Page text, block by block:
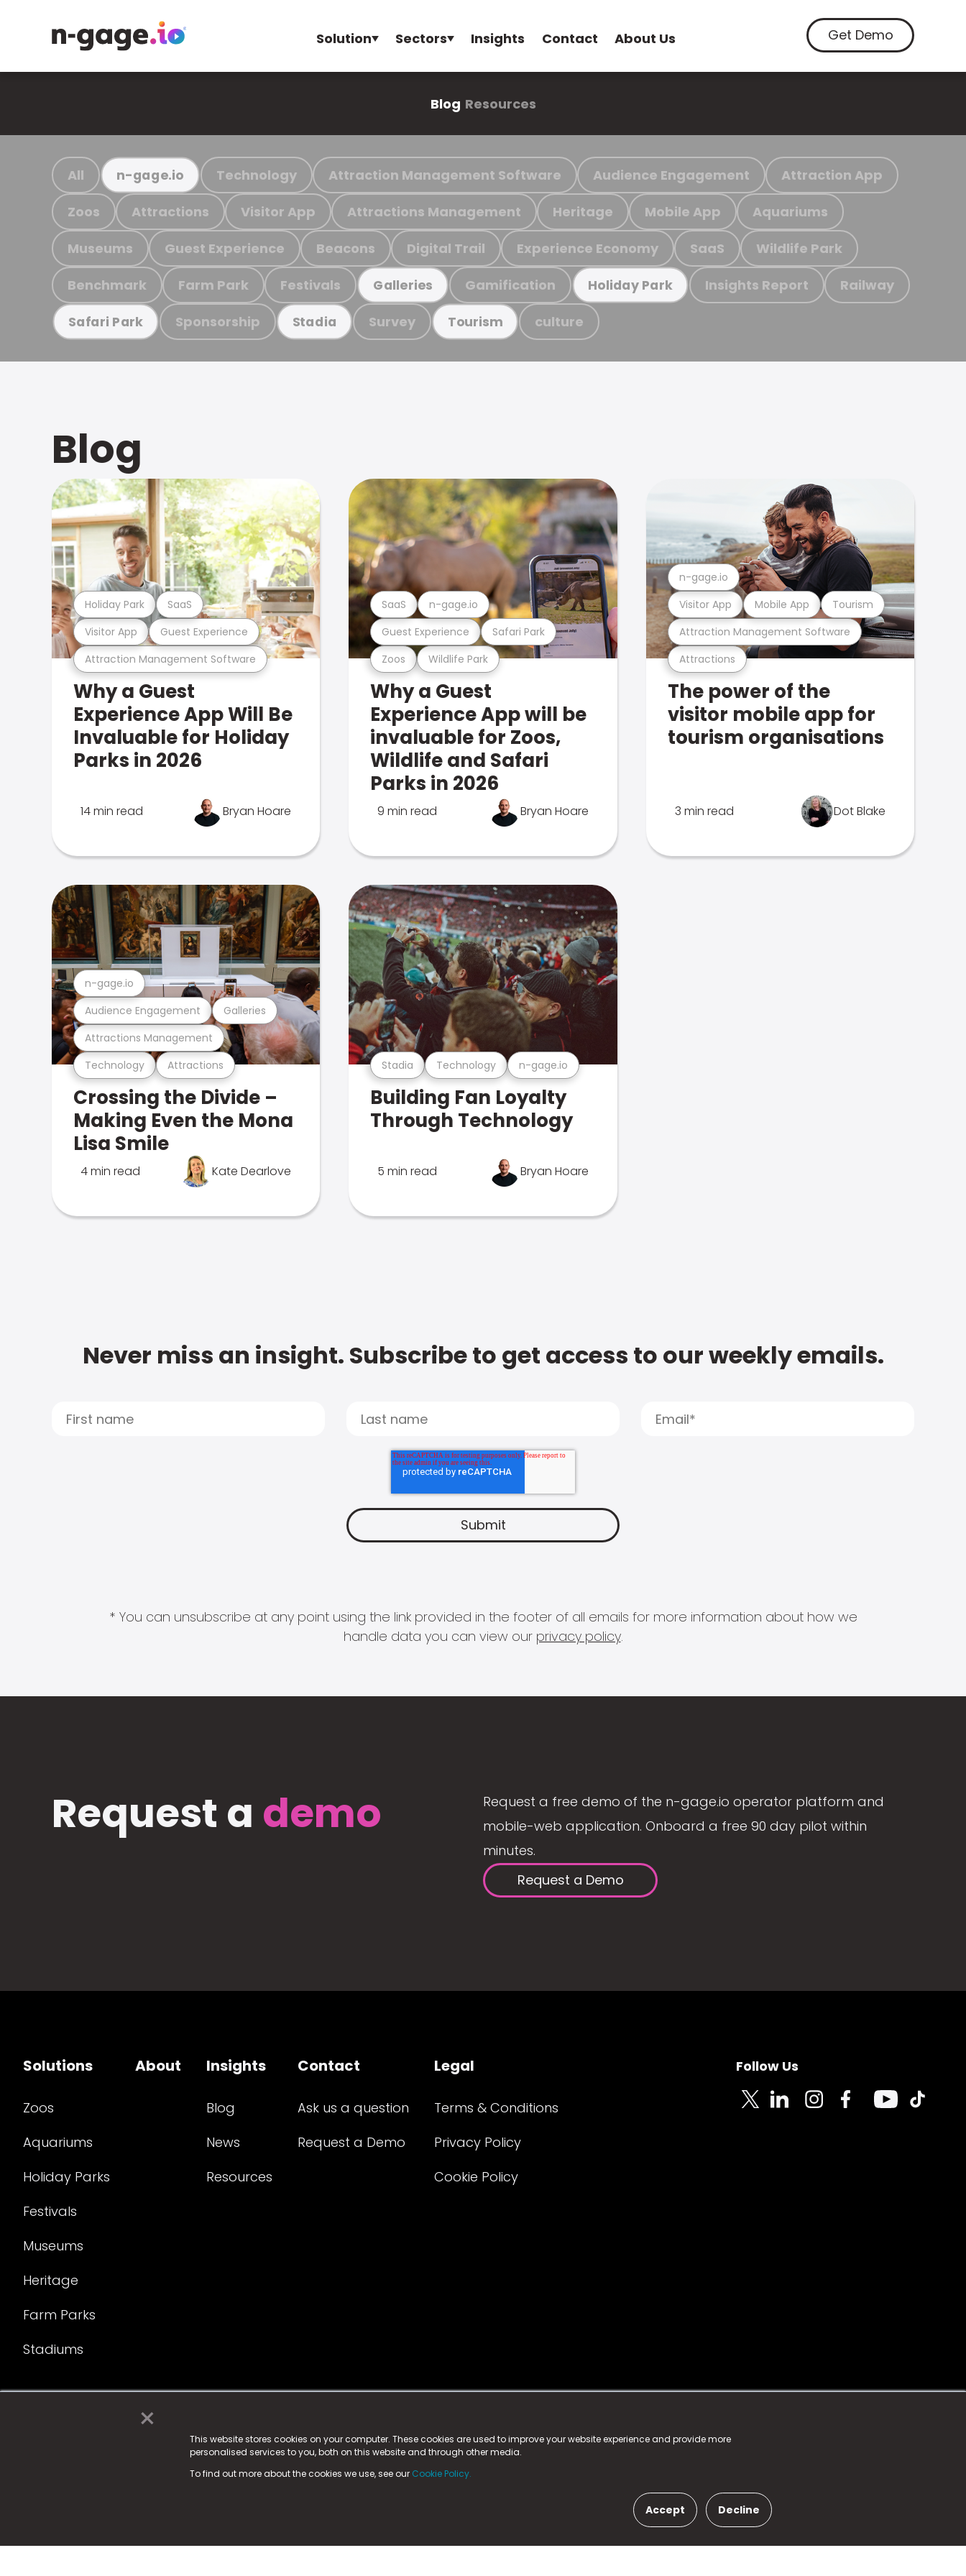
×
This website stores cookies on your computer. These cookies are used to improve your website experience and provide more
personalised services to you, both on this website and through other media.
To find out more about the cookies we use, see our Cookie Policy.
Accept Decline
Solution Sectors Insights Contact About Us Get Demo
Blog Resources
All n-gage.io Technology Attraction Management Software Audience Engagement Attraction App
Zoos Attractions Visitor App Attractions Management Heritage Mobile App Aquariums
Museums Guest Experience Beacons Digital Trail Experience Economy SaaS Wildlife Park
Benchmark Farm Park Festivals Galleries Gamification Holiday Park Insights Report Railway
Safari Park Sponsorship Stadia Survey Tourism culture
Blog
Attraction Management Software
Visitor App Guest Experience
Holiday Park SaaS
Why a Guest
Experience App Will Be
Invaluable for Holiday
Parks in 2026
14 min read Bryan Hoare
Zoos Wildlife Park
Guest Experience Safari Park
SaaS n-gage.io
Why a Guest
Experience App will be
invaluable for Zoos,
Wildlife and Safari
Parks in 2026
9 min read Bryan Hoare
Attractions
Attraction Management Software
Visitor App Mobile App Tourism
n-gage.io
The power of the
visitor mobile app for
tourism organisations
3 min read Dot Blake
Technology Attractions
Attractions Management
Audience Engagement Galleries
n-gage.io
Crossing the Divide –
Making Even the Mona
Lisa Smile
4 min read Kate Dearlove
Stadia Technology n-gage.io
Building Fan Loyalty
Through Technology
5 min read Bryan Hoare
Never miss an insight. Subscribe to get access to our weekly emails.
* You can unsubscribe at any point using the link provided in the footer of all emails for more information about how we
handle data you can view our privacy policy.
Request a demo
Request a free demo of the n-gage.io operator platform and
mobile-web application. Onboard a free 90 day pilot within
minutes.
Request a Demo
Solutions
Zoos
Aquariums
Holiday Parks
Festivals
Museums
Heritage
Farm Parks
Stadiums
About Insights
Blog
News
Resources
Contact
Ask us a question
Request a Demo
Legal
Terms & Conditions
Privacy Policy
Cookie Policy
Follow Us
© 2025 Fame Media Tech Limited. n-gage.io is a registered trademark.
Fame Media Tech (trading as n-gage.io) is registered in England & Walesat:
15 Parsons Court, Welbury Way, Aycliffe Business Park, County Durham, DL5 6ZE (Company Number